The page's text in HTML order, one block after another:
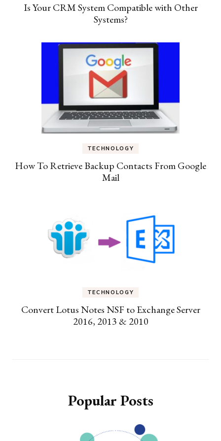
Is Your CRM System Compatible with Other
Systems?
TECHNOLOGY
How To Retrieve Backup Contacts From Google
Mail
TECHNOLOGY
Convert Lotus Notes NSF to Exchange Server
2016, 2013 & 2010
Popular Posts